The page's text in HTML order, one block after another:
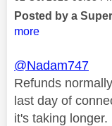
Posted by a
more
@Nadam747
Refunds
last day of
it's taking longer.